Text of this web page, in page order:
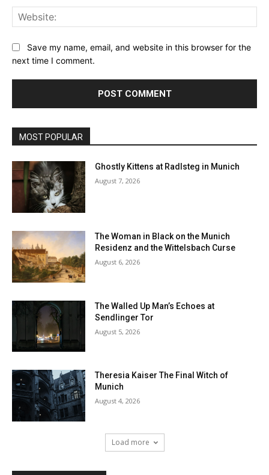
Save my name, email, and website in this browser for the
next time I comment.
MOST POPULAR
Ghostly Kittens at Radlsteg in Munich
August 7, 2026
The Woman in Black on the Munich
Residenz and the Wittelsbach Curse
August 6, 2026
The Walled Up Man’s Echoes at
Sendlinger Tor
August 5, 2026
Theresia Kaiser The Final Witch of
Munich
August 4, 2026
Load more